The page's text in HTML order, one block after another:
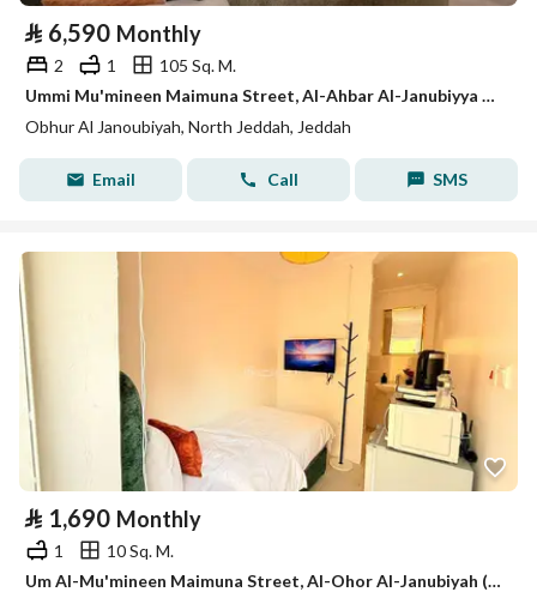
⃁ 6,590 Monthly
2 1
105 Sq. M.
Ummi Mu'mineen Maimuna Street, Al-Ahbar Al-Janubiyya District, Jeddah City, Makkah Region
Obhur Al Janoubiyah, North Jeddah, Jeddah
Email Call SMS
⃁ 1,690 Monthly
1
10 Sq. M.
Um Al-Mu'mineen Maimuna Street, Al-Ohor Al-Janubiyah (South Abyhār), Jeddah City, Makkah Province